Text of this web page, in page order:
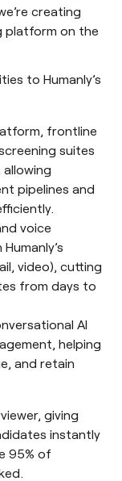
creating
platform on the
to Humanly’s
frontline
suites
allowing
pipelines and
voice
video), cutting
from days to
AI
helping
and retain
giving
instantly
95% of